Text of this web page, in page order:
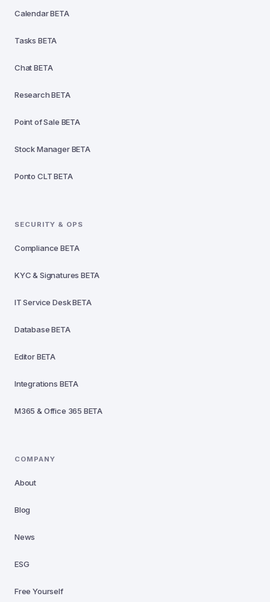
CalendarBETA
Tasks BETA
ChatBETA
ResearchBETA
Point of Sale BETA
Stock ManagerBETA
Ponto CLTBETA
SECURITY & OPS
ComplianceBETA
KYC & SignaturesBETA
IT Service DeskBETA
DatabaseBETA
EditorBETA
Integrations BETA
M365 & Office 365 BETA
COMPANY
About
Blog
News
ESG
Free Yourself